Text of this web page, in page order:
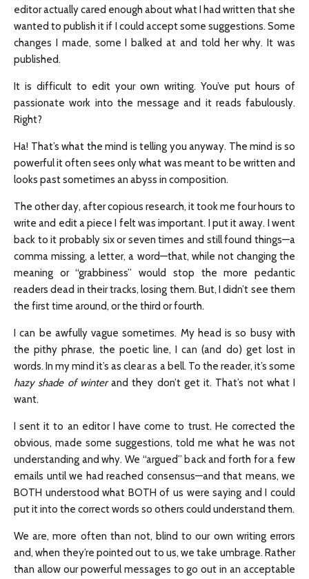
editor actually cared enough about what I had written that she
wanted to publish it if I could accept some suggestions. Some
changes I made, some I balked at and told her why. It was
published.
It is difficult to edit your own writing. You’ve put hours of
passionate work into the message and it reads fabulously.
Right?
Ha! That’s what the mind is telling you anyway. The mind is so
powerful it often sees only what was meant to be written and
looks past sometimes an abyss in composition.
The other day, after copious research, it took me four hours to
write and edit a piece I felt was important. I put it away. I went
back to it probably six or seven times and still found things—a
comma missing, a letter, a word—that, while not changing the
meaning or “grabbiness” would stop the more pedantic
readers dead in their tracks, losing them. But, I didn’t see them
the first time around, or the third or fourth.
I can be awfully vague sometimes. My head is so busy with
the pithy phrase, the poetic line, I can (and do) get lost in
words. In my mind it’s as clear as a bell. To the reader, it’s some
hazy shade of winterand they don’t get it. That’s not what I
want.
I sent it to an editor I have come to trust. He corrected the
obvious, made some suggestions, told me what he was not
understanding and why. We “argued” back and forth for a few
emails until we had reached consensus—and that means, we
BOTH understood what BOTH of us were saying and I could
put it into the correct words so others could understand them.
We are, more often than not, blind to our own writing errors
and, when they’re pointed out to us, we take umbrage. Rather
than allow our powerful messages to go out in an acceptable